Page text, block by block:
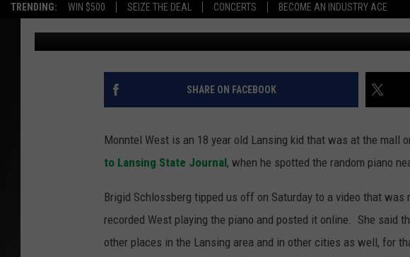
TRENDING: WIN $500 SEIZE THE DEAL CONCERTS BECOME AN INDUSTRY ACE
ALL DJS
SHOWS
BROOKE & JEFFREY
SARAH STRINGER
SWEET LENNY
POPCRUSH NIGHTS
97.5 APP
RECENTLY PLAYED
Josh Strickland Published: January 25, 2016
SHARE ON FACEBOOK
Monntel West is an 18 year old Lansing kid that was at the mall
to Lansing State Journal, when he spotted the random piano
Brigid Schlossberg tipped us off on Saturday to a video that
recorded West playing the piano and posted it online. She said
other places in the Lansing area and in other cities as well, for